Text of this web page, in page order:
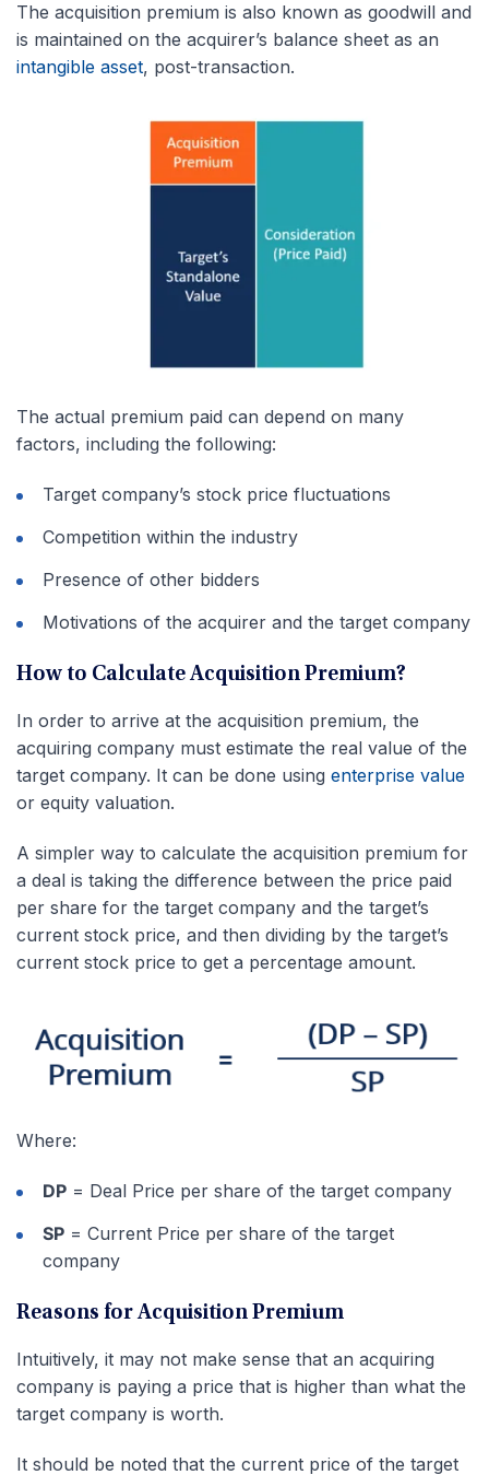
The acquisition premium is also known as goodwill and
is maintained on the acquirer’s balance sheet as an
intangible asset, post-transaction.
The actual premium paid can depend on many
factors, including the following:
Target company’s stock price fluctuations
Competition within the industry
Presence of other bidders
Motivations of the acquirer and the target company
How to Calculate Acquisition Premium?
In order to arrive at the acquisition premium, the
acquiring company must estimate the real value of the
target company. It can be done using enterprise value
or equity valuation.
A simpler way to calculate the acquisition premium for
a deal is taking the difference between the price paid
per share for the target company and the target’s
current stock price, and then dividing by the target’s
current stock price to get a percentage amount.
Where:
DP = Deal Price per share of the target company
SP = Current Price per share of the target
company
Reasons for Acquisition Premium
Intuitively, it may not make sense that an acquiring
company is paying a price that is higher than what the
target company is worth.
It should be noted that the current price of the target